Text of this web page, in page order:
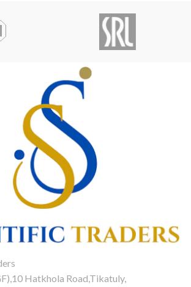
Hatkhola Road,Tikatuly,